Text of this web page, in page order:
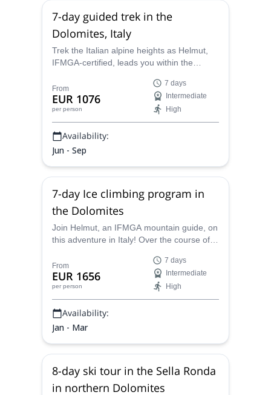
7-day guided trek in the
Dolomites, Italy
Trek the Italian alpine heights as Helmut,
IFMGA-certified, leads you within the
some of the peaks that soar past 3,000
meters.
From
EUR 1076
per person
7 days
Intermediate
High
Availability:
Jun - Sep
7-day Ice climbing program in
the Dolomites
Join Helmut, an IFMGA mountain guide, on
this adventure in Italy! Over the course of a
beautiful Dolomite Mountains.
From
EUR 1656
per person
7 days
Intermediate
High
Availability:
Jan - Mar
8-day ski tour in the Sella Ronda
in northern Dolomites